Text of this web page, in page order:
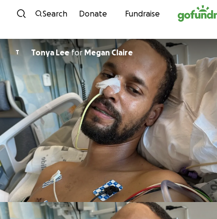
Skip to content
Search Donate Fundraise
T Tonya LeeforMegan Claire